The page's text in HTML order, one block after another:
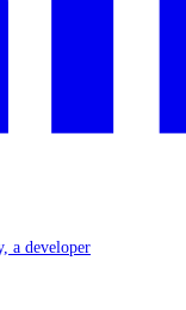
a developer